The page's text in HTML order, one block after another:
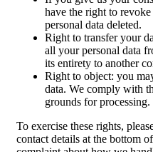
have the right to
personal data deleted.
Right to transfer your
all your personal data
its entirety to another
Right to object: you
data. We comply with
grounds for processing.
To exercise these rights,
contact details at the bottom